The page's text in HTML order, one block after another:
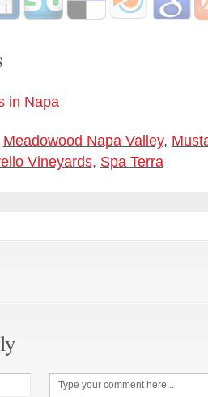
in Napa
Meadowood Napa Valley,
Vineyards, Spa Terra